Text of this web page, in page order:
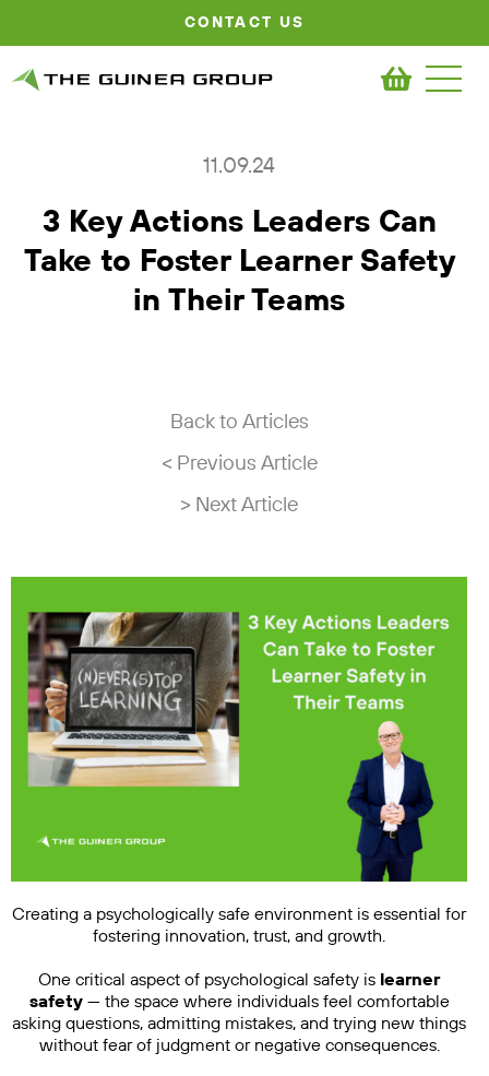
CONTACT US
11.09.24
3 Key Actions Leaders Can
Take to Foster Learner Safety
in Their Teams
Back to Articles
< Previous Article
> Next Article
Creating a psychologically safe environment is essential for
fostering innovation, trust, and growth.
One critical aspect of psychological safety is learner
safety— the space where individuals feel comfortable
asking questions, admitting mistakes, and trying new things
without fear of judgment or negative consequences.